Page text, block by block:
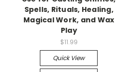
Spells, Rituals, Healing,
Magical Work, and Wax
Play
$11.99
Quick View